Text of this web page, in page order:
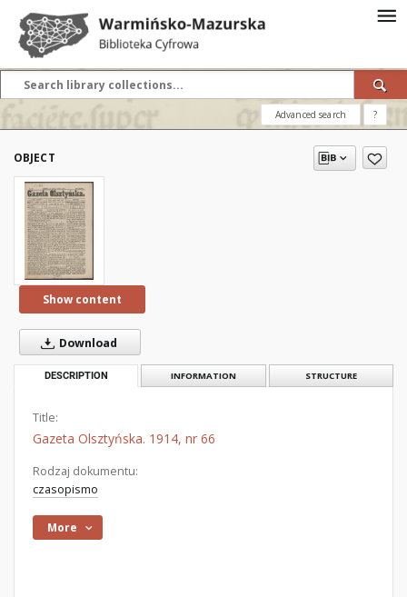
Advanced search ?
OBJECT
Show content
Download
DESCRIPTION INFORMATION STRUCTURE
Title:
Gazeta Olsztyńska. 1914, nr 66
Rodzaj dokumentu:
czasopismo
More